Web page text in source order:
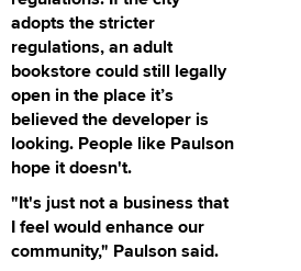
adopts the stricter
regulations, an adult
bookstore could still legally
open in the place it’s
believed the developer is
looking. People like Paulson
hope it doesn't.
"It's just not a business that
I feel would enhance our
community," Paulson said.